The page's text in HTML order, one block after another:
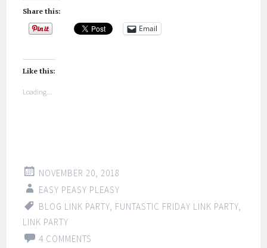
Share this:
Email
Like this:
Loading...
NOVEMBER 20, 2018
EASY PEASY PLEASY
BLOG LINK PARTY, FUNTASTIC FRIDAY LINK PARTY,
LINK PARTY
4 COMMENTS